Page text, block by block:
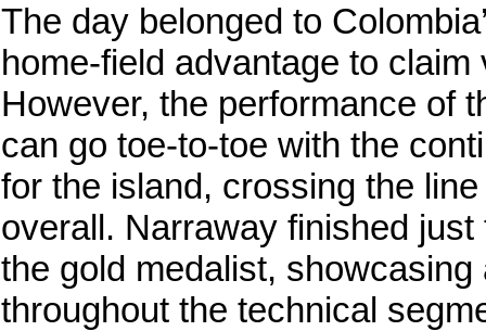
The day belonged to
home-field advantage to
However, the performance of
can go toe-to-toe with the
for the island, crossing the
overall. Narraway finished
the gold medalist,
throughout the technical